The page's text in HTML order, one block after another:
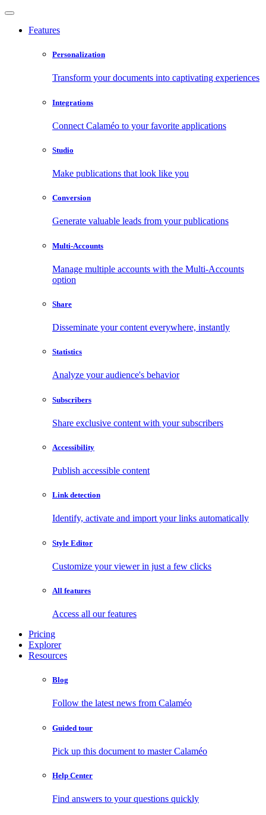
Features
Personalization
Transform your documents into captivating experiences
Integrations
Connect Calaméo to your favorite applications
Studio
Make publications that look like you
Conversion
Generate valuable leads from your publications
Multi-Accounts
Manage multiple accounts with the Multi-Accounts
option
Share
Disseminate your content everywhere, instantly
Statistics
Analyze your audience's behavior
Subscribers
Share exclusive content with your subscribers
Accessibility
Publish accessible content
Link detection
Identify, activate and import your links automatically
Style Editor
Customize your viewer in just a few clicks
All features
Access all our features
Pricing
Explorer
Resources
Blog
Follow the latest news from Calaméo
Guided tour
Pick up this document to master Calaméo
Help Center
Find answers to your questions quickly